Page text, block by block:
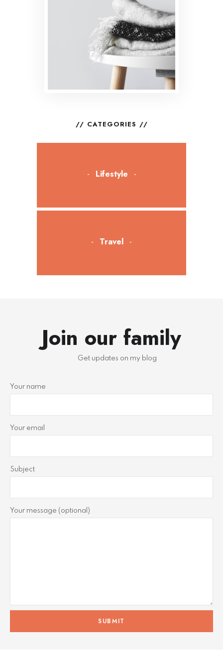
CATEGORIES
Lifestyle
Travel
Join our family
Get updates on my blog
Your name
Your email
Subject
Your message (optional)